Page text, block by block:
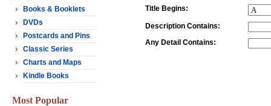
Books & Booklets
DVDs
Postcards and Pins
Classic Series
Charts and Maps
Kindle Books
Most Popular
Title Begins:
Description Contains:
Any Detail Contains: